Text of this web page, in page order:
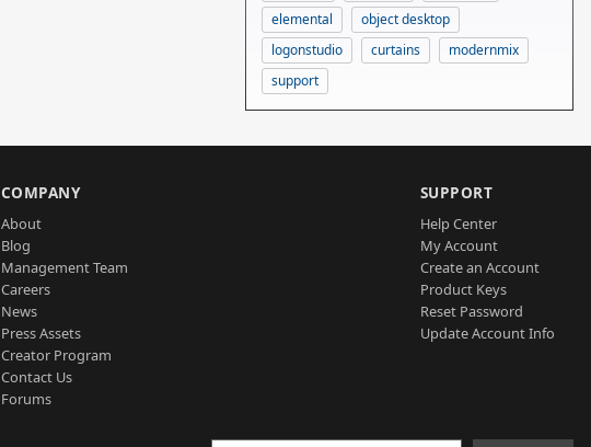
elemental
object desktop
logonstudio
curtains
modernmix
support
COMPANY
About
Blog
Management Team
Careers
News
Press Assets
Creator Program
Contact Us
Forums
SUPPORT
Help Center
My Account
Create an Account
Product Keys
Reset Password
Update Account Info